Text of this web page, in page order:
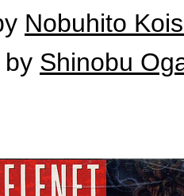
Nobuhito
Shinobu